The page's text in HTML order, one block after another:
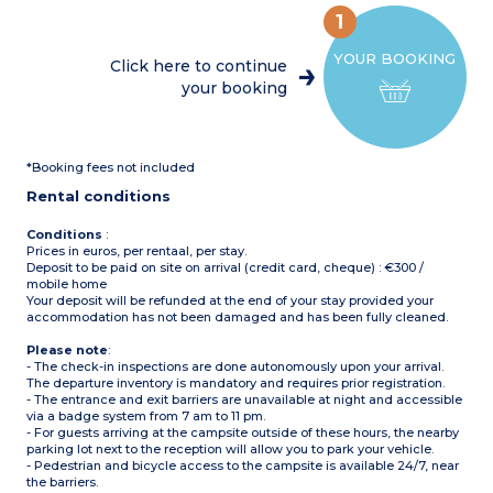
- Accommodation secured
- On stilts: access via 5
(160x200cm)
1 bedroom with 2 single
Max. capacity : 5 people
- On stilts: access via 5 step
YOUR BOOKING
1
Click here to continue
your booking
*Booking fees not included
Rental conditions
Conditions :
Prices in euros, per rentaal, per stay.
Deposit to be paid on site on arrival (credit card, cheque) : €300 /
mobile home
Your deposit will be refunded at the end of your stay provided your
accommodation has not been damaged and has been fully cleaned.
Please note:
- The check-in inspections are done autonomously upon your arrival.
The departure inventory is mandatory and requires prior registration.
- The entrance and exit barriers are unavailable at night and accessible
via a badge system from 7 am to 11 pm.
- For guests arriving at the campsite outside of these hours, the nearby
parking lot next to the reception will allow you to park your vehicle.
- Pedestrian and bicycle access to the campsite is available 24/7, near
the barriers.